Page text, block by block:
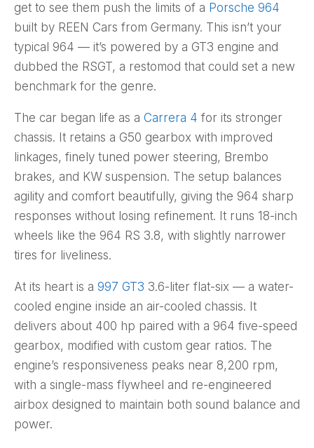
get to see them push the limits of a Porsche 964
built by REEN Cars from Germany. This isn’t your
typical 964 — it’s powered by a GT3 engine and
dubbed the RSGT, a restomod that could set a new
benchmark for the genre.
The car began life as a Carrera 4 for its stronger
chassis. It retains a G50 gearbox with improved
linkages, finely tuned power steering, Brembo
brakes, and KW suspension. The setup balances
agility and comfort beautifully, giving the 964 sharp
responses without losing refinement. It runs 18-inch
wheels like the 964 RS 3.8, with slightly narrower
tires for liveliness.
At its heart is a 997 GT3 3.6-liter flat-six — a water-
cooled engine inside an air-cooled chassis. It
delivers about 400 hp paired with a 964 five-speed
gearbox, modified with custom gear ratios. The
engine’s responsiveness peaks near 8,200 rpm,
with a single-mass flywheel and re-engineered
airbox designed to maintain both sound balance and
power.